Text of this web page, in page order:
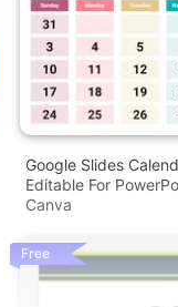
Google Slides
Editable For
Canva
Free